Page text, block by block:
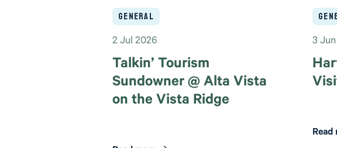
General
2 Jul 2026
Talkin’ Tourism
Sundowner @ Alta Vista
on the Vista Ridge
3
Read